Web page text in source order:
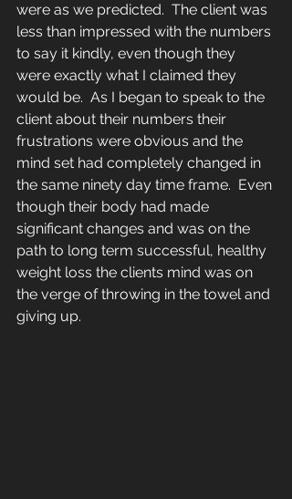
were as we predicted.  The client was
less than impressed with the numbers
to say it kindly, even though they
were exactly what I claimed they
would be.  As I began to speak to the
client about their numbers their
frustrations were obvious and the
mind set had completely changed in
the same ninety day time frame.  Even
though their body had made
significant changes and was on the
path to long term successful, healthy
weight loss the clients mind was on
the verge of throwing in the towel and
giving up.